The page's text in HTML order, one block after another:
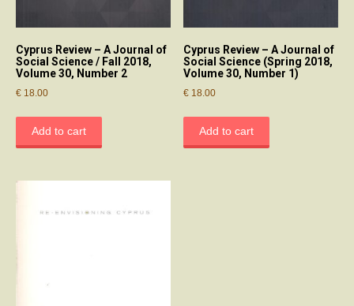
Cyprus Review – A Journal of
Social Science / Fall 2018,
Volume 30, Number 2
€ 18.00
Add to cart
Cyprus Review – A Journal of
Social Science (Spring 2018,
Volume 30, Number 1)
€ 18.00
Add to cart